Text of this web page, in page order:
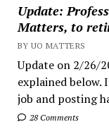
Update:
Matters, to
BY UO MATTERS
Update on 2/26/
explained
job and posting
28 Comments